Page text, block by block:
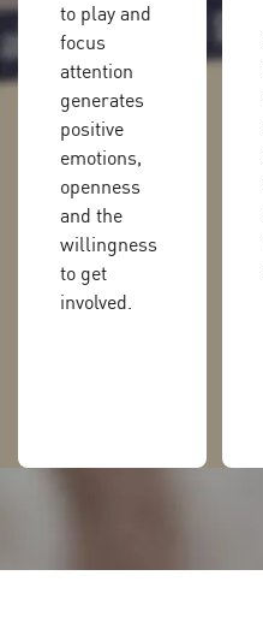
to play and
focus
attention
generates
positive
emotions,
openness
and the
willingness
to get
involved.